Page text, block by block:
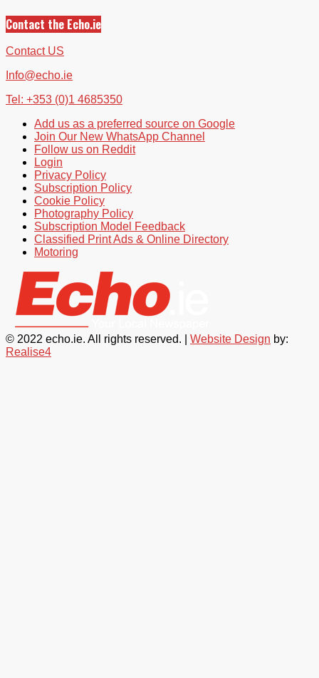
Contact the Echo.ie
Contact US
Info@echo.ie
Tel: +353 (0)1 4685350
Add us as a preferred source on Google
Join Our New WhatsApp Channel
Follow us on Reddit
Login
Privacy Policy
Subscription Policy
Cookie Policy
Photography Policy
Subscription Model Feedback
Classified Print Ads & Online Directory
Motoring
© 2022 echo.ie. All rights reserved. | Website Design by:
Realise4